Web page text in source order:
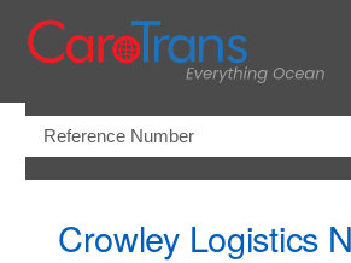
Crowley Logistics